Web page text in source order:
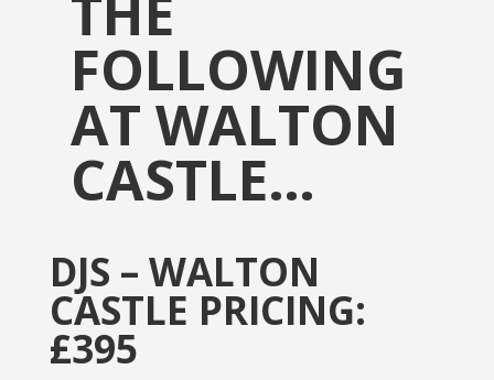
FOLLOWING
AT WALTON
CASTLE…
DJS – WALTON
CASTLE PRICING:
£395